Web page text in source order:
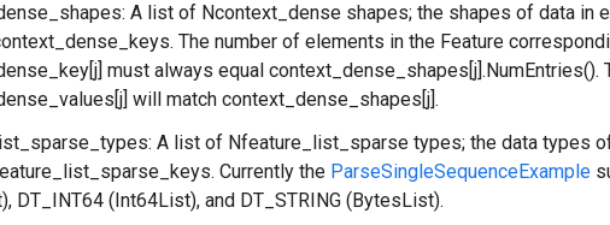
A list of Ncontext_dense shapes; the shapes of data in
The number of elements in the Feature
must always equal context_dense_shapes[j].NumEntries().
will match context_dense_shapes[j].
A list of Nfeature_list_sparse types; the data types
Currently the ParseSingleSequenceExample
DT_INT64 (Int64List), and DT_STRING (BytesList).